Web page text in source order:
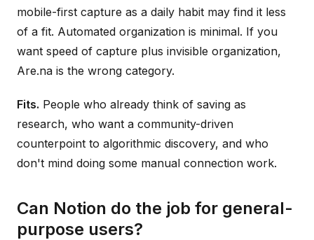
mobile-first capture as a daily habit may find it less
of a fit. Automated organization is minimal. If you
want speed of capture plus invisible organization,
Are.na is the wrong category.
Fits. People who already think of saving as
research, who want a community-driven
counterpoint to algorithmic discovery, and who
don't mind doing some manual connection work.
Can Notion do the job for general-
purpose users?